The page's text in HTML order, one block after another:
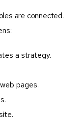
are connected.
a strategy.
pages.